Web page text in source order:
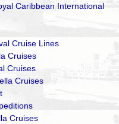
Caribbean International
Cruise Lines
Cruises
Cruises
Cruises
Cruises